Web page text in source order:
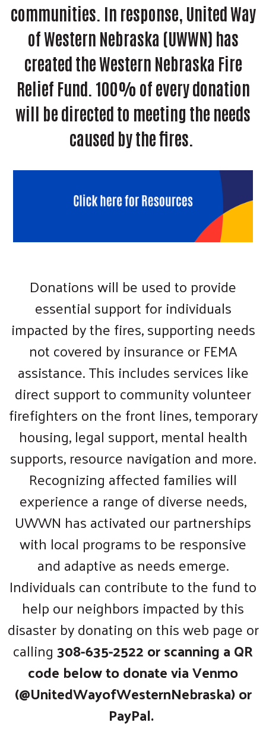
communities. In response, United Way
of Western Nebraska (UWWN) has
created the Western Nebraska Fire
Relief Fund. 100% of every donation
will be directed to meeting the needs
caused by the fires.
Donations will be used to provide
essential support for individuals
impacted by the fires, supporting needs
not covered by insurance or FEMA
assistance. This includes services like
direct support to community volunteer
firefighters on the front lines, temporary
housing, legal support, mental health
supports, resource navigation and more.
Recognizing affected families will
experience a range of diverse needs,
UWWN has activated our partnerships
with local programs to be responsive
and adaptive as needs emerge.
Individuals can contribute to the fund to
help our neighbors impacted by this
disaster by donating on this web page or
calling308-635-2522 or scanning a QR
code below to donate via Venmo
(@UnitedWayofWesternNebraska) or
PayPal.